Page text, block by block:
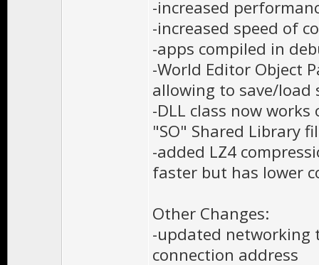
-increased
-increased speed of
-apps compiled in
-World Editor Object
allowing to save/
-DLL class now
"SO" Shared Library
-added LZ4
faster but has lower
Other Changes:
-updated networking
connection address